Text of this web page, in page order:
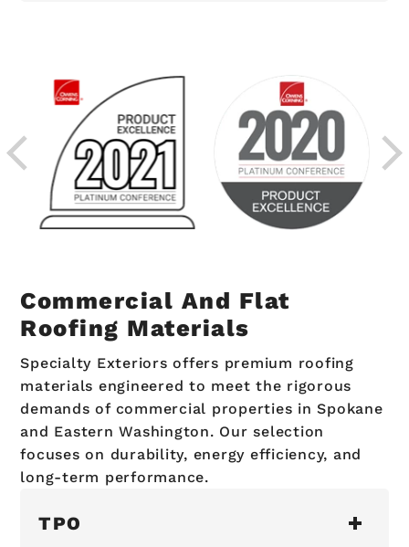
Commercial And Flat
Roofing Materials
Specialty Exteriors offers premium roofing
materials engineered to meet the rigorous
demands of commercial properties in Spokane
and Eastern Washington. Our selection
focuses on durability, energy efficiency, and
long-term performance.
TPO